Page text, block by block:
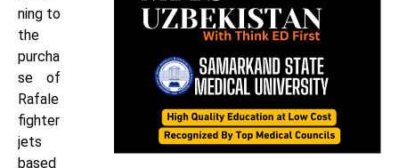
ning to
the
purcha
se of
Rafale
fighter
jets
based